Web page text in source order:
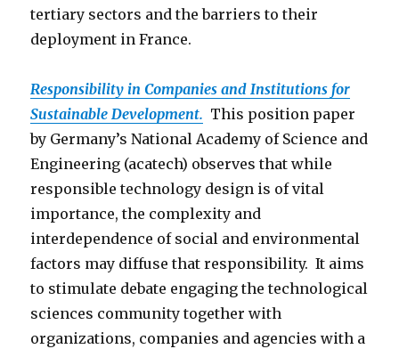
tertiary sectors and the barriers to their
deployment in France.
Responsibility in Companies and Institutions for
Sustainable Development. This position paper
by Germany’s National Academy of Science and
Engineering (acatech) observes that while
responsible technology design is of vital
importance, the complexity and
interdependence of social and environmental
factors may diffuse that responsibility. It aims
to stimulate debate engaging the technological
sciences community together with
organizations, companies and agencies with a